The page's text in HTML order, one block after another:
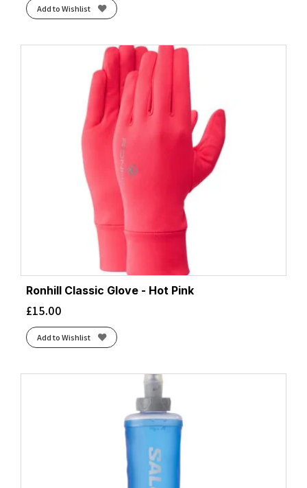
Add to Wishlist
Ronhill Classic Glove - Hot Pink
£15.00
Add to Wishlist